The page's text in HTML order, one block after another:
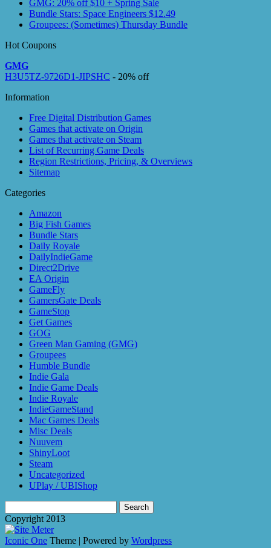
GMG: 20% off $10 + Spring Sale
Bundle Stars: Space Engineers $12.49
Groupees: (Sometimes) Thursday Bundle
Hot Coupons
GMG
H3U5TZ-9726D1-JIPSHC - 20% off
Information
Free Digital Distribution Games
Games that activate on Origin
Games that activate on Steam
List of Recurring Game Deals
Region Restrictions, Pricing, & Overviews
Sitemap
Categories
Amazon
Big Fish Games
Bundle Stars
Daily Royale
DailyIndieGame
Direct2Drive
EA Origin
GameFly
GamersGate Deals
GameStop
Get Games
GOG
Green Man Gaming (GMG)
Groupees
Humble Bundle
Indie Gala
Indie Game Deals
Indie Royale
IndieGameStand
Mac Games Deals
Misc Deals
Nuuvem
ShinyLoot
Steam
Uncategorized
UPlay / UBIShop
for:
Copyright 2013
Iconic One Theme | Powered by Wordpress